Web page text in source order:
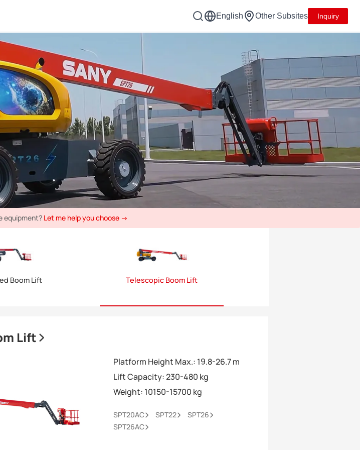
English Other Subsites Inquiry
equipment? Let me help you choose →
Boom Lift Telescopic Boom Lift
Lift
Platform Height Max.: 19.8-26.7 m
Lift Capacity:230-480 kg
Weight: 10150-15700 kg
SPT20AC SPT22
SPT26
SPT26AC